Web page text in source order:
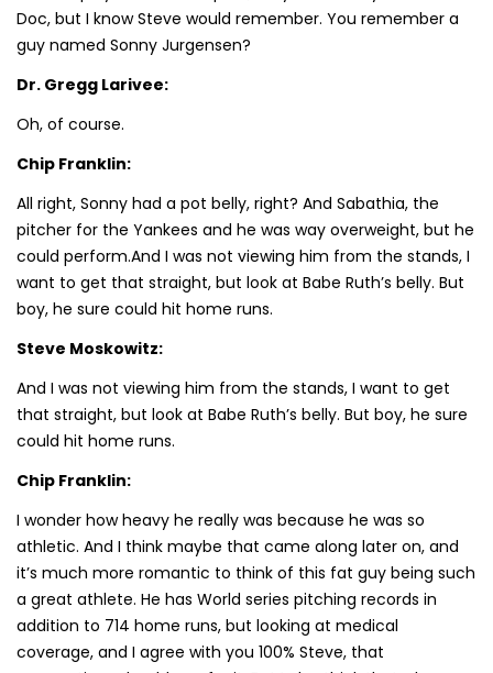
Doc, but I know Steve would remember. You remember a
guy named Sonny Jurgensen?
Dr. Gregg Larivee:
Oh, of course.
Chip Franklin:
All right, Sonny had a pot belly, right? And Sabathia, the
pitcher for the Yankees and he was way overweight, but he
could perform.And I was not viewing him from the stands, I
want to get that straight, but look at Babe Ruth’s belly. But
boy, he sure could hit home runs.
Steve Moskowitz:
And I was not viewing him from the stands, I want to get
that straight, but look at Babe Ruth’s belly. But boy, he sure
could hit home runs.
Chip Franklin:
I wonder how heavy he really was because he was so
athletic. And I think maybe that came along later on, and
it’s much more romantic to think of this fat guy being such
a great athlete. He has World series pitching records in
addition to 714 home runs, but looking at medical
coverage, and I agree with you 100% Steve, that